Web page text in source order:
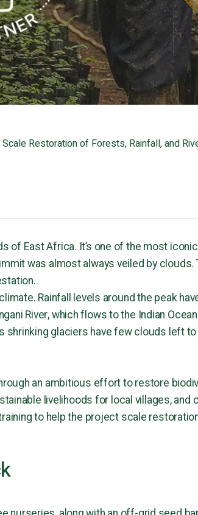
Restoration of Forests, Rainfall, and
of East Africa. It’s one of the most
was almost always veiled by clouds.
Rainfall levels around the peak
River, which flows to the Indian
shrinking glaciers have few clouds left
an ambitious effort to restore
livelihoods for local villages, and
to help the project scale